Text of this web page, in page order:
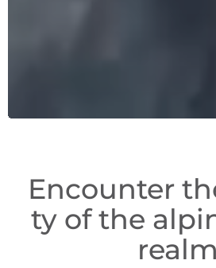
Encounter
ty of the
realm